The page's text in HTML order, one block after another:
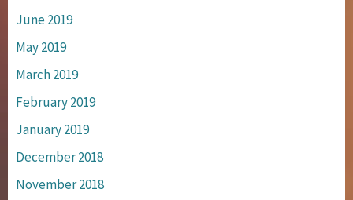
June 2019
May 2019
March 2019
February 2019
January 2019
December 2018
November 2018